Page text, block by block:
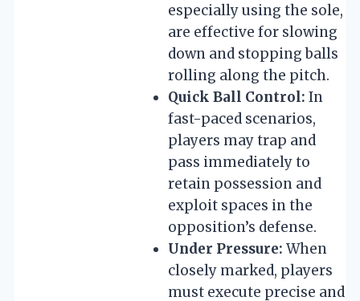
especially using the sole,
are effective for slowing
down and stopping balls
rolling along the pitch.
Quick Ball Control: In
fast-paced scenarios,
players may trap and
pass immediately to
retain possession and
exploit spaces in the
opposition’s defense.
Under Pressure: When
closely marked, players
must execute precise and